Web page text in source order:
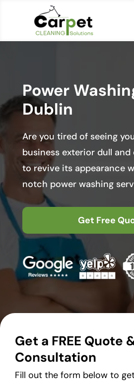
Power
Dublin
Are you tired of seeing
business exterior dull and
to revive its appearance
notch power washing
Get Free
Get a FREE Quote
Consultation
Fill out the form below to